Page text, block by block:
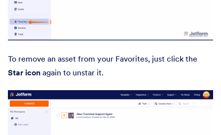
To remove an asset from your Favorites, just click the
Star icon again to unstar it.